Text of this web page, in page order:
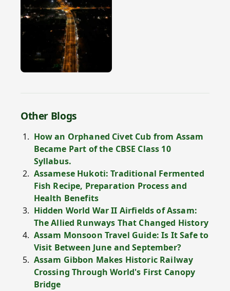
Other Blogs
How an Orphaned Civet Cub from Assam
Became Part of the CBSE Class 10
Syllabus.
Assamese Hukoti: Traditional Fermented
Fish Recipe, Preparation Process and
Health Benefits
Hidden World War II Airfields of Assam:
The Allied Runways That Changed History
Assam Monsoon Travel Guide: Is It Safe to
Visit Between June and September?
Assam Gibbon Makes Historic Railway
Crossing Through World's First Canopy
Bridge